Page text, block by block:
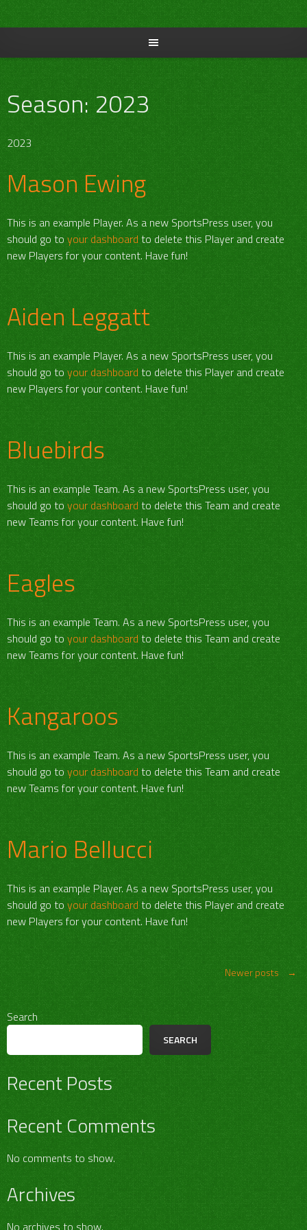
to
Season:2023
2023
Mason Ewing
This is an example Player. As a new SportsPress user, you
should go to your dashboard to delete this Player and create
new Players for your content. Have fun!
Aiden Leggatt
This is an example Player. As a new SportsPress user, you
should go to your dashboard to delete this Player and create
new Players for your content. Have fun!
Bluebirds
This is an example Team. As a new SportsPress user, you
should go to your dashboard to delete this Team and create
new Teams for your content. Have fun!
Eagles
This is an example Team. As a new SportsPress user, you
should go toyour dashboard to delete this Team and create
new Teams for your content. Have fun!
Kangaroos
This is an example Team. As a new SportsPress user, you
should go toyour dashboard to delete this Team and create
new Teams for your content. Have fun!
Mario Bellucci
This is an example Player. As a new SportsPress user, you
should go to your dashboard to delete this Player and create
new Players for your content. Have fun!
Posts
navigation
Newer posts →
Search
SEARCH
Recent Posts
Recent Comments
No comments to show.
Archives
No archives to show.